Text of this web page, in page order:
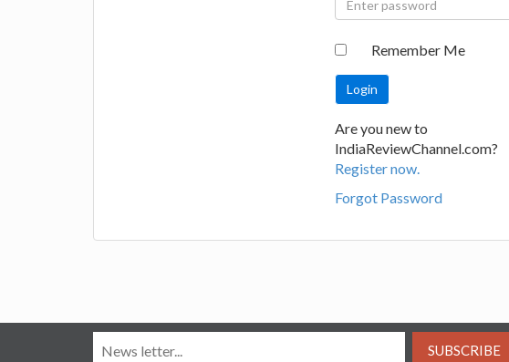
Remember Me
Are you new to
IndiaReviewChannel.com?
Register now.
Forgot Password
SUBSCRIBE